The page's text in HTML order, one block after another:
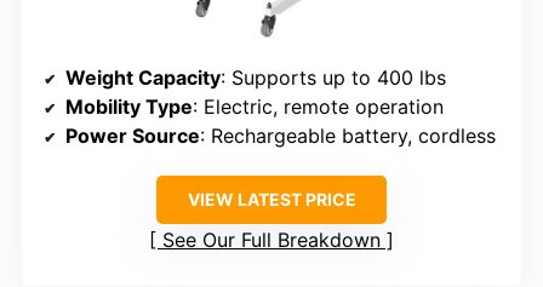
Weight Capacity: Supports up to 400 lbs
Mobility Type: Electric, remote operation
Power Source: Rechargeable battery, cordless
VIEW LATEST PRICE
See Our Full Breakdown